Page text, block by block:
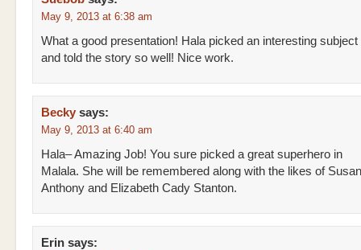
May 9, 2013 at 6:38 am
What a good presentation! Hala picked an interesting subject
and told the story so well! Nice work.
Becky says:
May 9, 2013 at 6:40 am
Hala– Amazing Job! You sure picked a great superhero in
Malala. She will be remembered along with the likes of
Anthony and Elizabeth Cady Stanton.
Erin says: